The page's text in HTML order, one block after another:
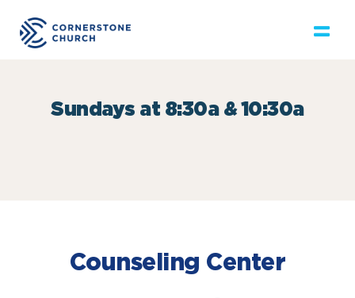
Sundays at 8:30a & 10:30a
Counseling Center